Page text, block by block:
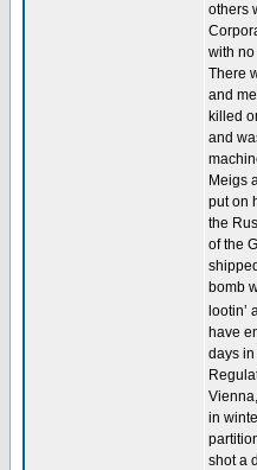
others
with
There
and
killed
and
Meigs
put on
the
of the
bomb
lootin’
have
days
in
shot a